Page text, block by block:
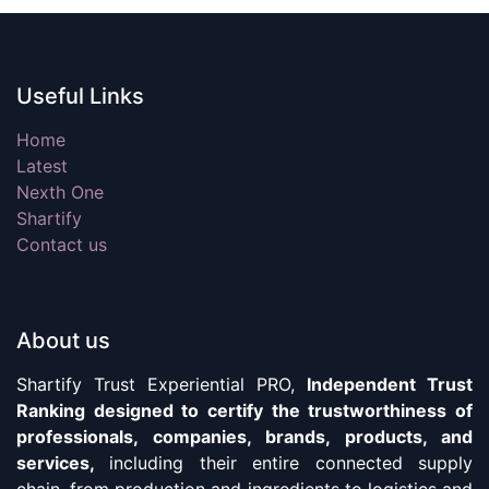
Useful Links
Home
Latest
Nexth One
Shartify
Contact us
About us
Shartify Trust Experiential PRO, Independent Trust
Ranking designed to certify the trustworthiness of
professionals, companies, brands, products, and
services, including their entire connected supply